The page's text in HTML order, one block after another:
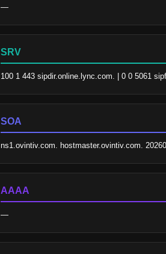
—
SRV
100 1 443 sipdir.online.lync.com. | 0 0 5061
SOA
ns1.ovintiv.com. hostmaster.ovintiv.com.
AAAA
—